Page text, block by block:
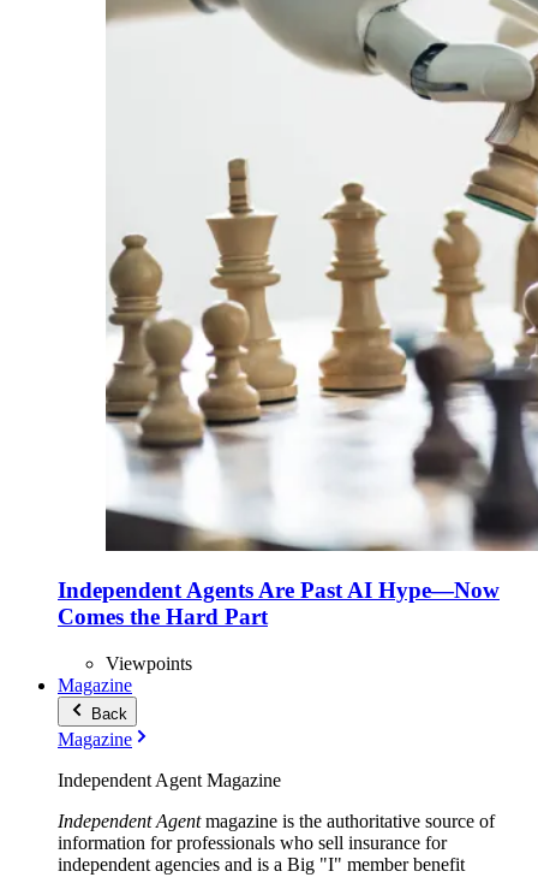
Independent Agents Are Past AI Hype—Now
Comes the Hard Part
Viewpoints
Magazine
Back
Magazine
Independent Agent Magazine
Independent Agentmagazine is the authoritative source of
information for professionals who sell insurance for
independent agencies and is a Big "I" member benefit